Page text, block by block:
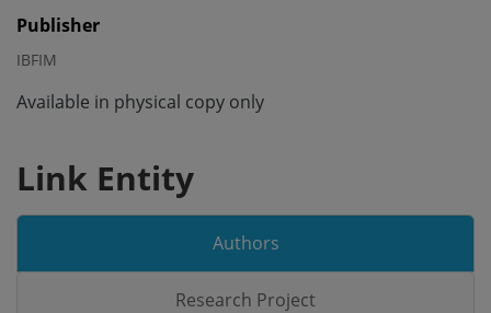
Publisher
IBFIM
Available in physical copy only
Link Entity
Authors
Research Project